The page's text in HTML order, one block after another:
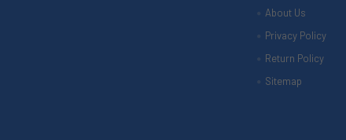
About Us
Privacy Policy
Return Policy
Sitemap